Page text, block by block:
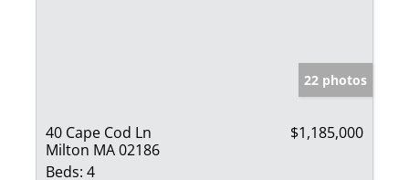
22 photos
40 Cape Cod Ln
Milton MA 02186
$1,185,000
Beds: 4